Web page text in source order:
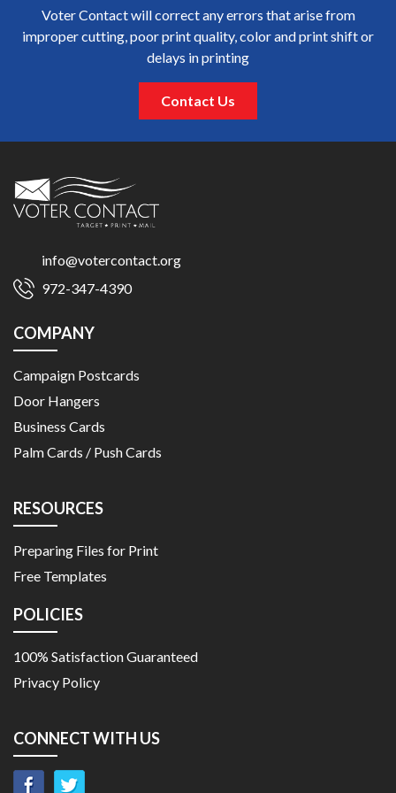
Voter Contact will correct any errors that arise from
improper cutting, poor print quality, color and print shift or
delays in printing
Contact Us
info@votercontact.org
972-347-4390
COMPANY
Campaign Postcards
Door Hangers
Business Cards
Palm Cards / Push Cards
RESOURCES
Preparing Files for Print
Free Templates
POLICIES
100% Satisfaction Guaranteed
Privacy Policy
CONNECT WITH US